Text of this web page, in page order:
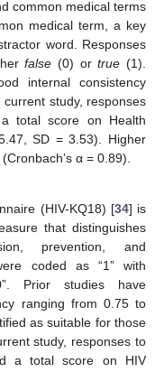
common medical terms
medical term, a key
word. Responses
false (0) ortrue (1).
internal consistency
study, responses
total score on Health
SD = 3.53). Higher
α = 0.89).
(HIV-KQ18) [34] is
that distinguishes
prevention, and
coded as “1” with
Prior studies have
ranging from 0.75 to
as suitable for those
study, responses to
a total score on HIV